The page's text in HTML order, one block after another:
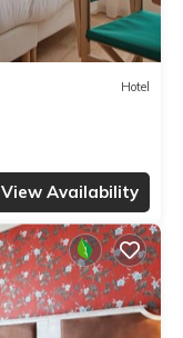
Hotel
View Availability